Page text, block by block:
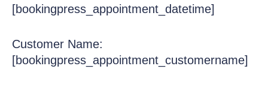
[bookingpress_appointment_datetime]
Customer Name:
[bookingpress_appointment_customername]